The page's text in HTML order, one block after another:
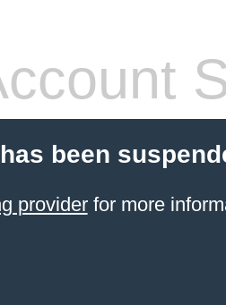
been
providerfor more